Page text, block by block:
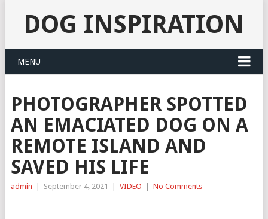
DOG INSPIRATION
MENU
PHOTOGRAPHER SPOTTED
AN EMACIATED DOG ON A
REMOTE ISLAND AND
SAVED HIS LIFE
admin September 4, 2021 VIDEO No Comments